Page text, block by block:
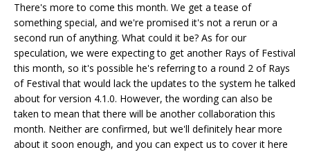
There's more to come this month. We get a tease of
something special, and we're promised it's not a rerun or a
second run of anything. What could it be? As for our
speculation, we were expecting to get another Rays of Festival
this month, so it's possible he's referring to a round 2 of Rays
of Festival that would lack the updates to the system he talked
about for version 4.1.0. However, the wording can also be
taken to mean that there will be another collaboration this
month. Neither are confirmed, but we'll definitely hear more
about it soon enough, and you can expect us to cover it here